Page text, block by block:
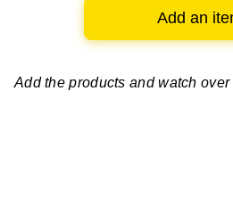
Add an
Add the products and watch over